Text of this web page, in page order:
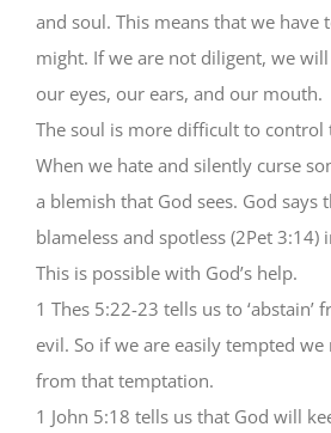
and soul. This means that we have
might. If we are not diligent, we
our eyes, our ears, and our mouth.
The soul is more difficult to control
When we hate and silently curse
a blemish that God sees. God says
blameless and spotless (2Pet 3:14)
This is possible with God’s help.
1 Thes 5:22-23 tells us to
evil. So if we are easily tempted
from that temptation.
1 John 5:18 tells us that God will